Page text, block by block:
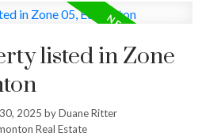
listed in Zone
2025 byDuane Ritter
Real Estate